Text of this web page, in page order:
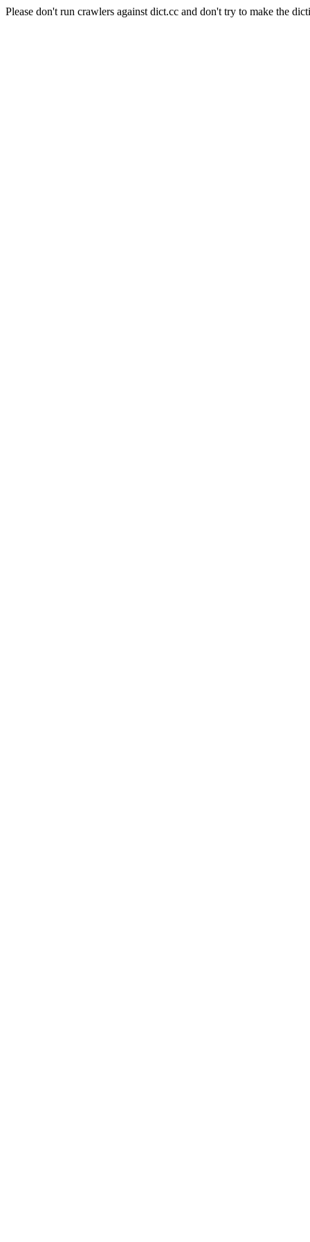
Please don't run crawlers against dict.cc and don't try to make the